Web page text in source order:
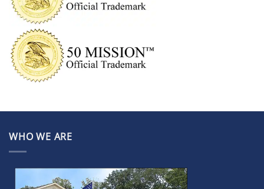
WHO WE ARE